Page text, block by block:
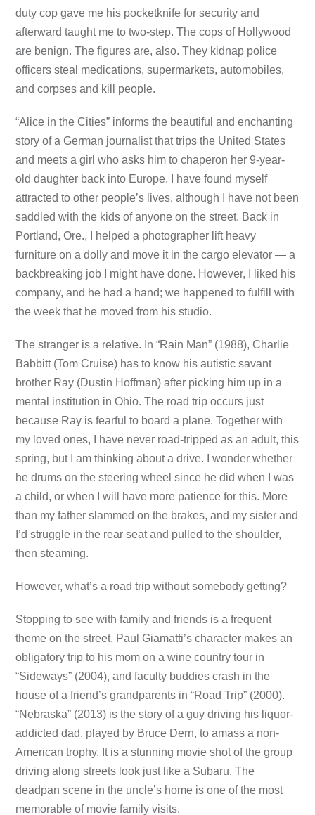
duty cop gave me his pocketknife for security and
afterward taught me to two-step. The cops of Hollywood
are benign. The figures are, also. They kidnap police
officers steal medications, supermarkets, automobiles,
and corpses and kill people.
“Alice in the Cities” informs the beautiful and enchanting
story of a German journalist that trips the United States
and meets a girl who asks him to chaperon her 9-year-
old daughter back into Europe. I have found myself
attracted to other people’s lives, although I have not been
saddled with the kids of anyone on the street. Back in
Portland, Ore., I helped a photographer lift heavy
furniture on a dolly and move it in the cargo elevator — a
backbreaking job I might have done. However, I liked his
company, and he had a hand; we happened to fulfill with
the week that he moved from his studio.
The stranger is a relative. In “Rain Man” (1988), Charlie
Babbitt (Tom Cruise) has to know his autistic savant
brother Ray (Dustin Hoffman) after picking him up in a
mental institution in Ohio. The road trip occurs just
because Ray is fearful to board a plane. Together with
my loved ones, I have never road-tripped as an adult, this
spring, but I am thinking about a drive. I wonder whether
he drums on the steering wheel since he did when I was
a child, or when I will have more patience for this. More
than my father slammed on the brakes, and my sister and
I’d struggle in the rear seat and pulled to the shoulder,
then steaming.
However, what’s a road trip without somebody getting?
Stopping to see with family and friends is a frequent
theme on the street. Paul Giamatti’s character makes an
obligatory trip to his mom on a wine country tour in
“Sideways” (2004), and faculty buddies crash in the
house of a friend’s grandparents in “Road Trip” (2000).
“Nebraska” (2013) is the story of a guy driving his liquor-
addicted dad, played by Bruce Dern, to amass a non-
American trophy. It is a stunning movie shot of the group
driving along streets look just like a Subaru. The
deadpan scene in the uncle’s home is one of the most
memorable of movie family visits.